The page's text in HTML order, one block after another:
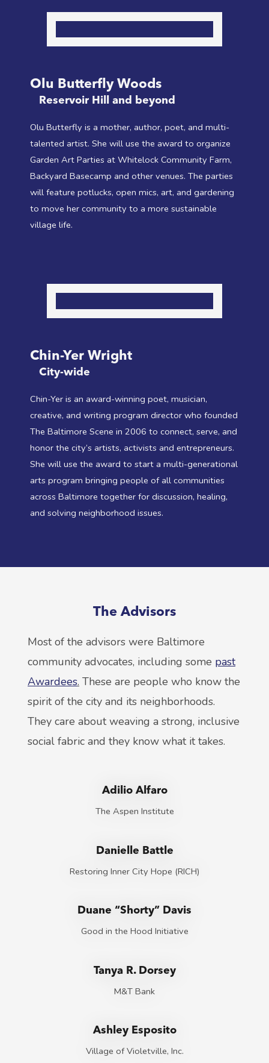
Olu Butterfly Woods
Reservoir Hill and beyond
Olu Butterfly is a mother, author, poet, and multi-
talented artist. She will use the award to organize
Garden Art Parties at Whitelock Community Farm,
Backyard Basecamp and other venues. The parties
will feature potlucks, open mics, art, and gardening
to move her community to a more sustainable
village life.
Chin-Yer Wright
City-wide
Chin-Yer is an award-winning poet, musician,
creative, and writing program director who founded
The Baltimore Scene in 2006 to connect, serve, and
honor the city’s artists, activists and entrepreneurs.
She will use the award to start a multi-generational
arts program bringing people of all communities
across Baltimore together for discussion, healing,
and solving neighborhood issues.
The Advisors
Most of the advisors were Baltimore
community advocates, including some past
Awardees. These are people who know the
spirit of the city and its neighborhoods.
They care about weaving a strong, inclusive
social fabric and they know what it takes.
Adilio Alfaro
The Aspen Institute
Danielle Battle
Restoring Inner City Hope (RICH)
Duane “Shorty” Davis
Good in the Hood Initiative
Tanya R. Dorsey
M&T Bank
Ashley Esposito
Village of Violetville, Inc.